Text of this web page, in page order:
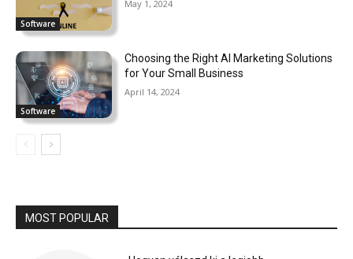
Software
May 1, 2024
Software
Choosing the Right AI Marketing Solutions
for Your Small Business
April 14, 2024
MOST POPULAR